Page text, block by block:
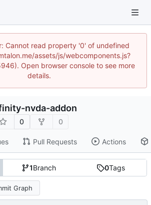
Cannot read property '0' of undefined
assets/js/webcomponents.js?
Open browser console to see more
details.
nvda-addon
0 0
Pull Requests Actions
1Branch 0Tags
Graph